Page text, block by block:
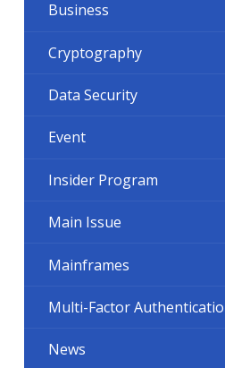
Business
Cryptography
Data Security
Event
Insider Program
Main Issue
Mainframes
Multi-Factor
News